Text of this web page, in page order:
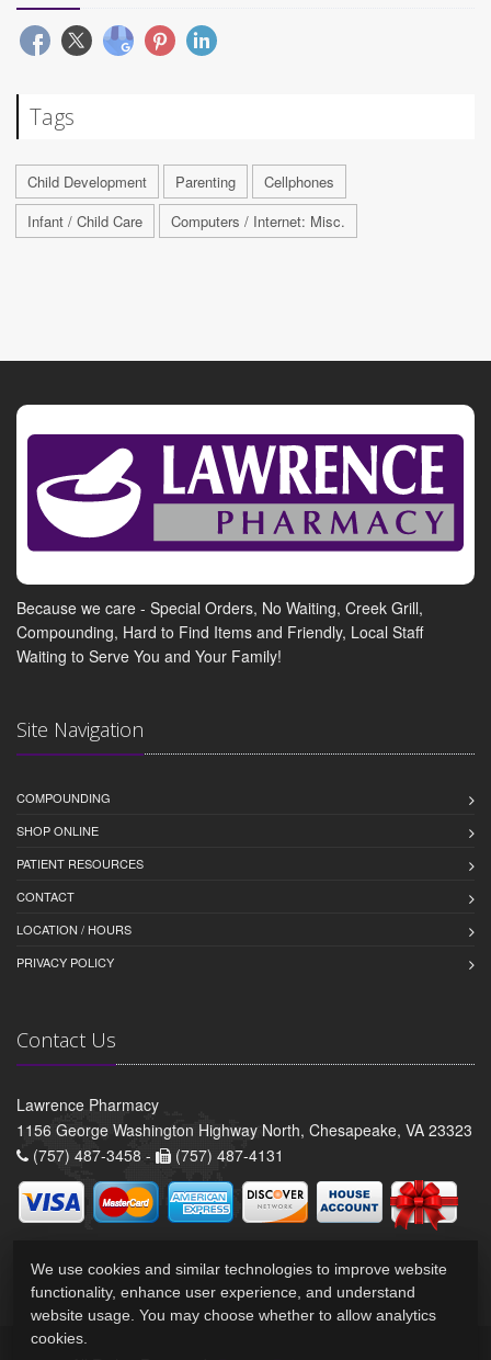
Tags
Child Development Parenting
Cellphones
Infant / Child Care
Computers / Internet: Misc.
Because we care - Special Orders, No Waiting, Creek Grill,
Compounding, Hard to Find Items and Friendly, Local Staff
Waiting to Serve You and Your Family!
Site Navigation
COMPOUNDING
SHOP ONLINE
PATIENT RESOURCES
CONTACT
LOCATION / HOURS
PRIVACY POLICY
Contact Us
Lawrence Pharmacy
1156 George Washington Highway North, Chesapeake, VA 23323
(757) 487-3458 -
(757) 487-4131
We use cookies and similar technologies to improve website
functionality, enhance user experience, and understand
website usage. You may choose whether to allow analytics
cookies.